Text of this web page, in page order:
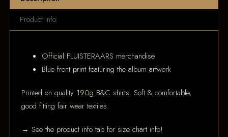
Product Info
Official FLUISTERAARS merchandise
Blue front print featuring the album artwork
Printed on quality 190g B&C shirts. Soft & comfortable,
good fitting fair wear textiles.
→ See the product info tab for size chart info!